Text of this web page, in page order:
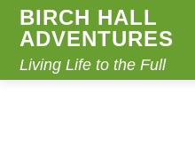
BIRCH HALL
ADVENTURES
Living Life to the Full